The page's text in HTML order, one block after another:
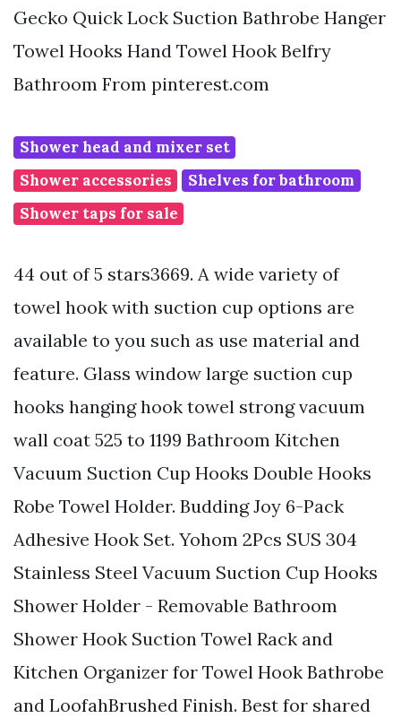
Gecko Quick Lock Suction Bathrobe Hanger
Towel Hooks Hand Towel Hook Belfry
Bathroom From pinterest.com
Shower head and mixer set
Shower accessories
Shelves for bathroom
Shower taps for sale
44 out of 5 stars3669. A wide variety of
towel hook with suction cup options are
available to you such as use material and
feature. Glass window large suction cup
hooks hanging hook towel strong vacuum
wall coat 525 to 1199 Bathroom Kitchen
Vacuum Suction Cup Hooks Double Hooks
Robe Towel Holder. Budding Joy 6-Pack
Adhesive Hook Set. Yohom 2Pcs SUS 304
Stainless Steel Vacuum Suction Cup Hooks
Shower Holder - Removable Bathroom
Shower Hook Suction Towel Rack and
Kitchen Organizer for Towel Hook Bathrobe
and LoofahBrushed Finish. Best for shared